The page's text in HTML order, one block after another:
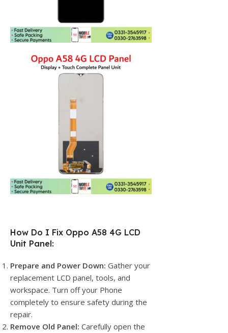
How Do I Fix Oppo A58 4G LCD
Unit Panel:
Prepare and Power Down: Gather your
replacement LCD panel, tools, and
workspace. Turn off your Phone
completely to ensure safety during the
repair.
Remove Old Panel: Carefully open the